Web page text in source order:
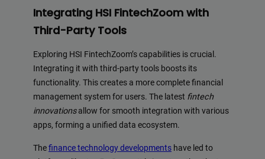
Integrating HSI FintechZoom with
Third-Party Tools
Exploring HSI FintechZoom’s capabilities is crucial.
Integrating it with third-party tools boosts its
functionality. This creates a more complete financial
management system for users. The latest fintech
innovationsallow for smooth integration with various
apps, forming a unified data ecosystem.
Thefinance technology developments have led to